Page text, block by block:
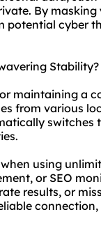
By
cyber
Stability?
maintaining a
from various
switches
using
or SEO
results, or